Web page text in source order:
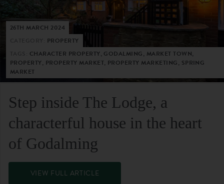
26TH MARCH 2024
PROPERTY
CHARACTER PROPERTY, GODALMING, MARKET TOWN,
PROPERTY, PROPERTY MARKET, PROPERTY MARKETING, SPRING
MARKET
Step inside The Lodge, a
characterful house in the heart
of Godalming
VIEW FULL ARTICLE